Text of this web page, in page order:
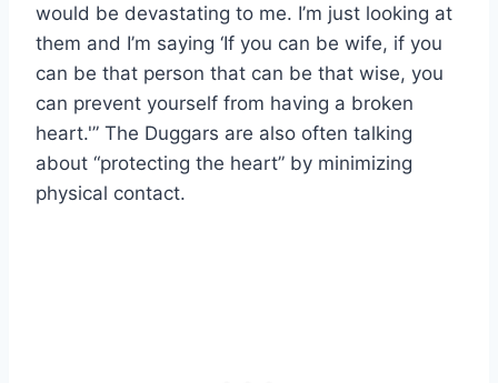
would be devastating to me. I’m just looking at
them and I’m saying ‘If you can be wife, if you
can be that person that can be that wise, you
can prevent yourself from having a broken
heart.'” The Duggars are also often talking
about “protecting the heart” by minimizing
physical contact.